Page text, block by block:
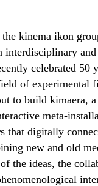
kinema ikon
interdisciplinary and
celebrated 50
of experimental
to build kimaera,
meta-
that digitally
new and old
the ideas, the